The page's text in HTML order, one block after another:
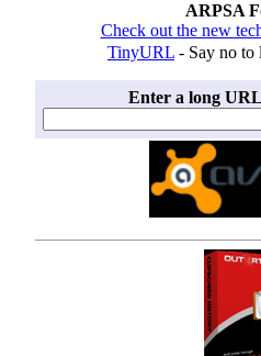
ARPSA
Check out the new
TinyURL - Say no
Enter a long